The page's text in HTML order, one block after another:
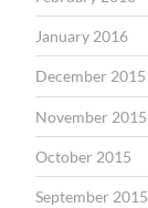
January 2016
December 2015
November 2015
October 2015
September 2015